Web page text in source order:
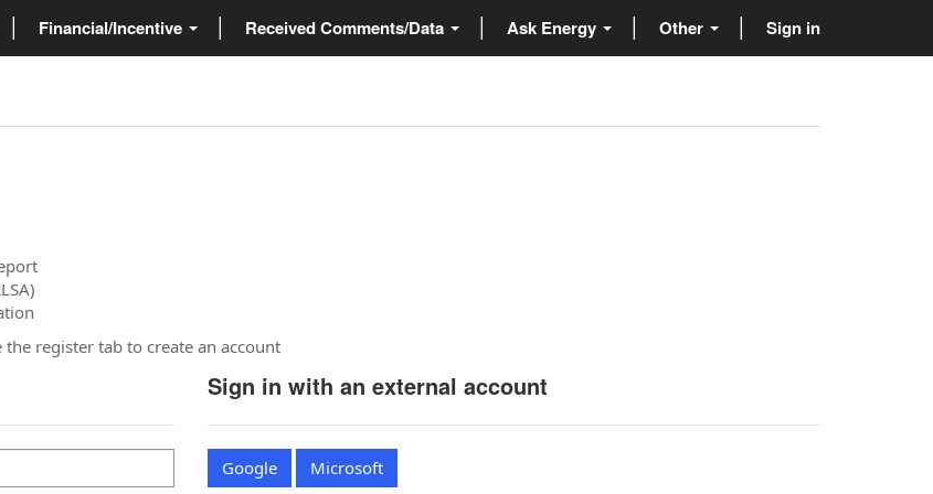
Financial/Incentive Received Comments/Data Ask Energy Other Sign in
register tab to create an account
Sign in with an external account
Google Microsoft